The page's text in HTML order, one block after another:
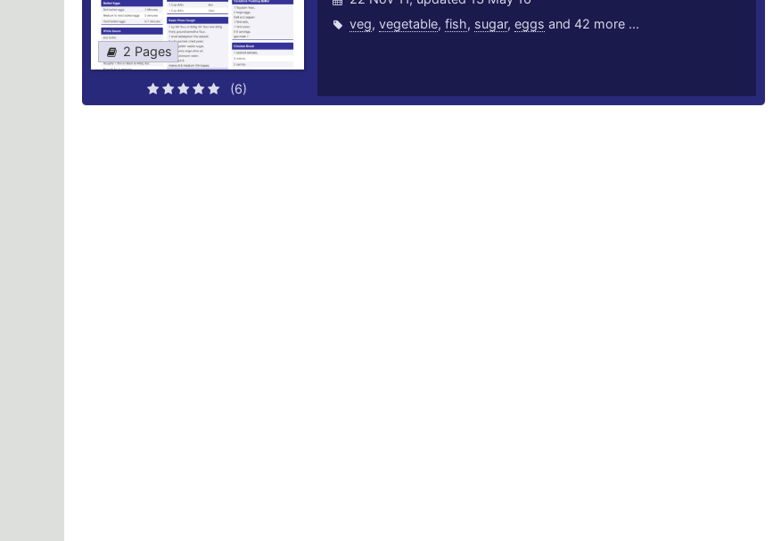
2 Pages
(6)
veg, vegetable, fish, sugar, eggs and 42 more ...